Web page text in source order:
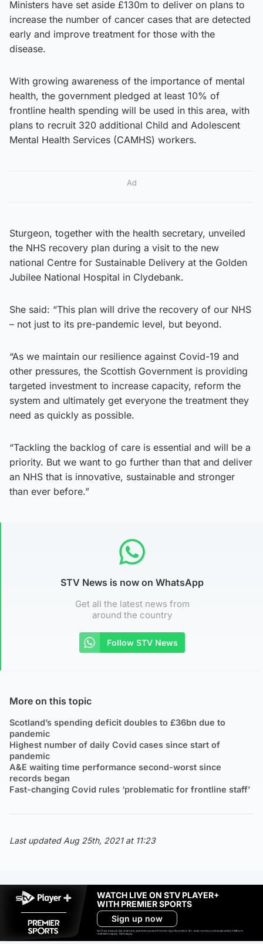
Ministers have set aside £130m to deliver on plans to
increase the number of cancer cases that are detected
early and improve treatment for those with the
disease.
With growing awareness of the importance of mental
health, the government pledged at least 10% of
frontline health spending will be used in this area, with
plans to recruit 320 additional Child and Adolescent
Mental Health Services (CAMHS) workers.
Ad
Sturgeon, together with the health secretary, unveiled
the NHS recovery plan during a visit to the new
national Centre for Sustainable Delivery at the Golden
Jubilee National Hospital in Clydebank.
She said: “This plan will drive the recovery of our NHS
– not just to its pre-pandemic level, but beyond.
“As we maintain our resilience against Covid-19 and
other pressures, the Scottish Government is providing
targeted investment to increase capacity, reform the
system and ultimately get everyone the treatment they
need as quickly as possible.
“Tackling the backlog of care is essential and will be a
priority. But we want to go further than that and deliver
an NHS that is innovative, sustainable and stronger
than ever before.”
STV News is now on WhatsApp
Get all the latest news from
around the country
Follow STV News
More on this topic
Scotland’s spending deficit doubles to £36bn due to
pandemic
Highest number of daily Covid cases since start of
pandemic
A&E waiting time performance second-worst since
records began
Fast-changing Covid rules ‘problematic for frontline staff’
Last updated Aug 25th, 2021 at 11:23
WATCH LIVE ON STV PLAYER+
WITH PREMIER SPORTS
Sign up now
Ad-free exclude live channels, select shows and Premier Sports content. 18+. Auto renews unless cancelled. Platform
restrictions apply. T&Cs apply.